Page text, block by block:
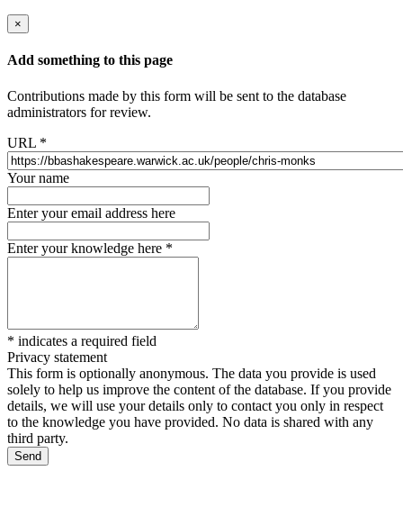
×
Add something to this page
Contributions made by this form will be sent to the database
administrators for review.
URL *
Your name
Enter your email address here
Enter your knowledge here *
* indicates a required field
Privacy statement
This form is optionally anonymous. The data you provide is used
solely to help us improve the content of the database. If you provide
details, we will use your details only to contact you only in respect
to the knowledge you have provided. No data is shared with any
third party.